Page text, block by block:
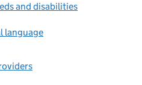
and disabilities
language